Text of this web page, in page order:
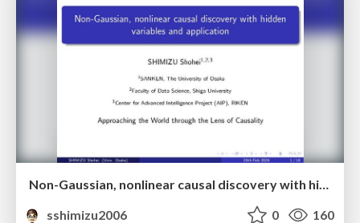
sshimizu2006
0 160